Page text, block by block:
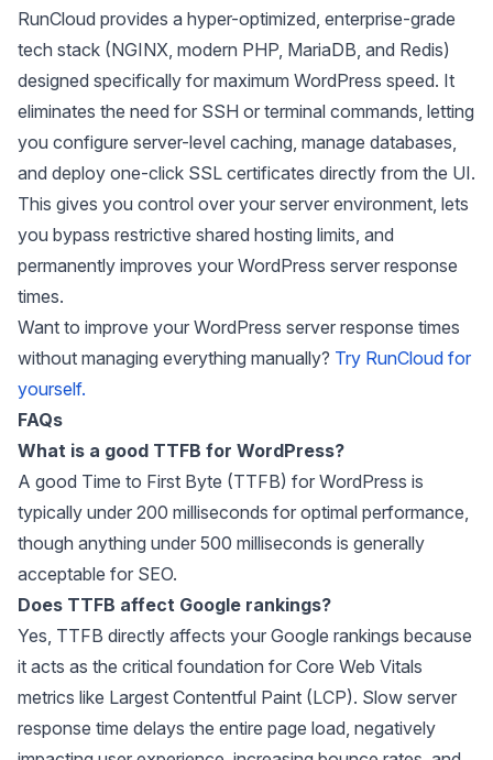
RunCloud provides a hyper-optimized, enterprise-grade
tech stack (NGINX, modern PHP, MariaDB, and Redis)
designed specifically for maximum WordPress speed. It
eliminates the need for SSH or terminal commands, letting
you configure server-level caching, manage databases,
and deploy one-click SSL certificates directly from the UI.
This gives you control over your server environment, lets
you bypass restrictive shared hosting limits, and
permanently improves your WordPress server response
times.
Want to improve your WordPress server response times
without managing everything manually? Try RunCloud for
yourself.
FAQs
What is a good TTFB for WordPress?
A good Time to First Byte (TTFB) for WordPress is
typically under 200 milliseconds for optimal performance,
though anything under 500 milliseconds is generally
acceptable for SEO.
Does TTFB affect Google rankings?
Yes, TTFB directly affects your Google rankings because
it acts as the critical foundation for Core Web Vitals
metrics like Largest Contentful Paint (LCP). Slow server
response time delays the entire page load, negatively